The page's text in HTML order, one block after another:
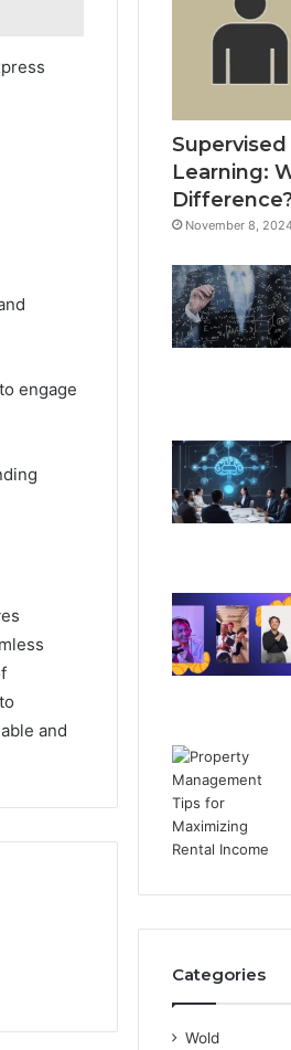
engage
and
Learning:
November 8,
Categories
Wold